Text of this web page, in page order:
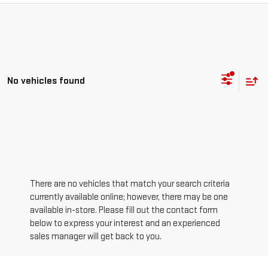
No vehicles found
There are no vehicles that match your search criteria
currently available online; however, there may be one
available in-store. Please fill out the contact form
below to express your interest and an experienced
sales manager will get back to you.